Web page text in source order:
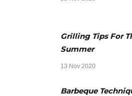
Grilling Tips For
Summer
13 Nov 2020
Barbeque